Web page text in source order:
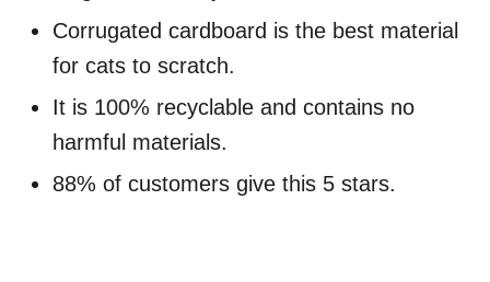
Corrugated cardboard is the best material
for cats to scratch.
It is 100% recyclable and contains no
harmful materials.
88% of customers give this 5 stars.